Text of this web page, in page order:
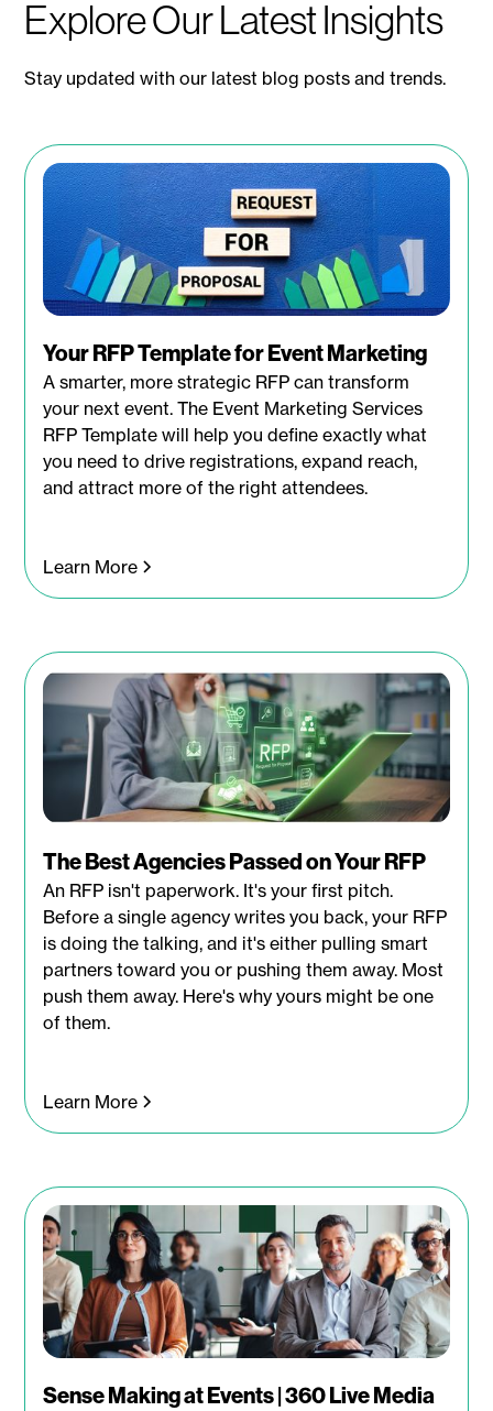
Explore Our Latest Insights
Stay updated with our latest blog posts and trends.
Your RFP Template for Event Marketing
A smarter, more strategic RFP can transform
your next event. The Event Marketing Services
RFP Template will help you define exactly what
you need to drive registrations, expand reach,
and attract more of the right attendees.
Learn More
The Best Agencies Passed on Your RFP
An RFP isn't paperwork. It's your first pitch.
Before a single agency writes you back, your RFP
is doing the talking, and it's either pulling smart
partners toward you or pushing them away. Most
push them away. Here's why yours might be one
of them.
Learn More
Sense Making at Events | 360 Live Media